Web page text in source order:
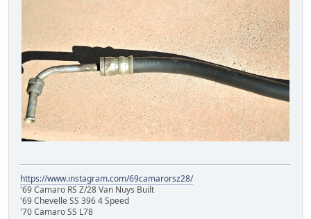
https://www.instagram.com/69camarorsz28/
'69 Camaro RS Z/28 Van Nuys Built
'69 Chevelle SS 396 4 Speed
'70 Camaro SS L78